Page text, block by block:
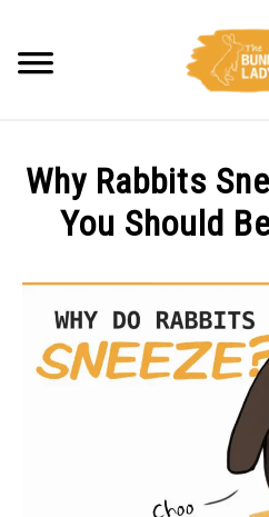
content
CARE
FACTS
Why Rabbits
You Should
by
Amy